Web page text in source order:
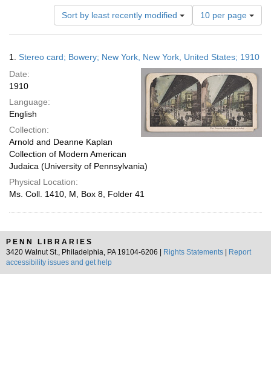
Sort by least recently modified
Number
of
results
display
per
page
10 per page
Results
1. Stereo card; Bowery; New York, New York, United States; 1910
Date:
1910
Language:
English
Collection:
Arnold and Deanne Kaplan
Collection of Modern American
Judaica (University of Pennsylvania)
Physical Location:
Ms. Coll. 1410, M, Box 8, Folder 41
PENN LIBRARIES
3420 Walnut St., Philadelphia, PA 19104-6206 |
Rights Statements
Report
accessibility issues and get help